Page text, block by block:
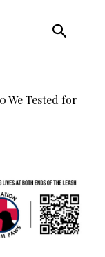
We Tested for